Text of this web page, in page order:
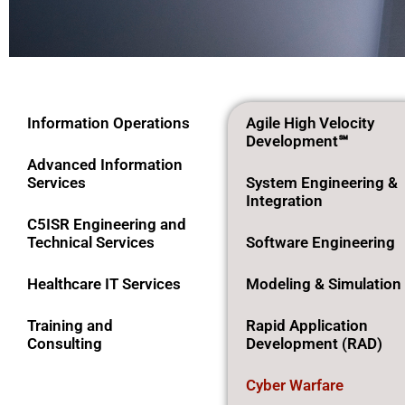
Cyber
Warfare
Information Operations
Advanced Information
Services
C5ISR Engineering and
Technical Services
Healthcare IT Services
Training and
Consulting
Agile High Velocity
Development℠
System Engineering &
Integration
Software Engineering
Modeling & Simulation
Rapid Application
Development (RAD)
Cyber Warfare